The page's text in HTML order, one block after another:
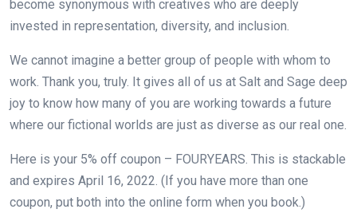
become synonymous with creatives who are deeply
invested in representation, diversity, and inclusion.
We cannot imagine a better group of people with whom to
work. Thank you, truly. It gives all of us at Salt and Sage deep
joy to know how many of you are working towards a future
where our fictional worlds are just as diverse as our real one.
Here is your 5% off coupon – FOURYEARS. This is stackable
and expires April 16, 2022. (If you have more than one
coupon, put both into the online form when you book.)